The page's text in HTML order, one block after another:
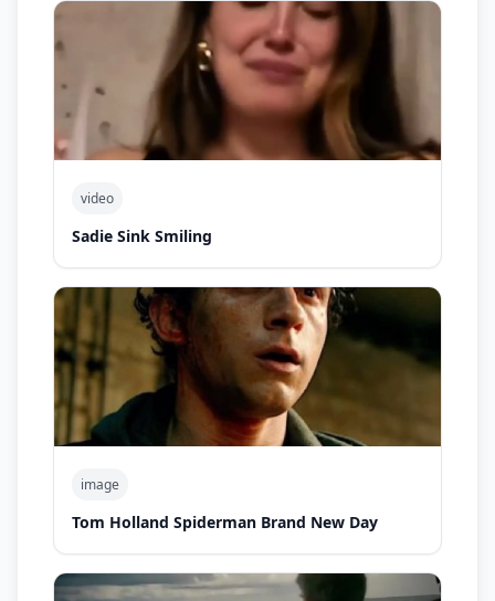
video
Sadie Sink Smiling
image
Tom Holland Spiderman Brand New Day